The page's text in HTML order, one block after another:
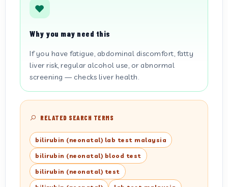
Why you may need this
If you have fatigue, abdominal discomfort, fatty
liver risk, regular alcohol use, or abnormal
screening — checks liver health.
RELATED SEARCH TERMS
bilirubin (neonatal) lab test malaysia
bilirubin (neonatal) blood test
bilirubin (neonatal) test